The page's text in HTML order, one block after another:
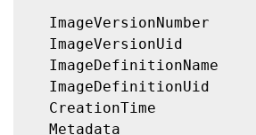
  ImageVersionNumber
  ImageVersionUid
  ImageDefinitionName
  ImageDefinitionUid
  CreationTime
  Metadata